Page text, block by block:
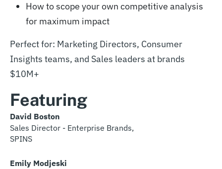
How to scope your own competitive analysis
for maximum impact
Perfect for: Marketing Directors, Consumer
Insights teams, and Sales leaders at brands
$10M+
Featuring
David Boston
Sales Director - Enterprise Brands,
SPINS​
Emily Modjeski